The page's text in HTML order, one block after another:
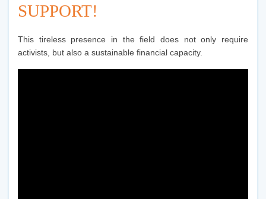
SUPPORT!
This tireless presence in the field does not only require
activists, but also a sustainable financial capacity.